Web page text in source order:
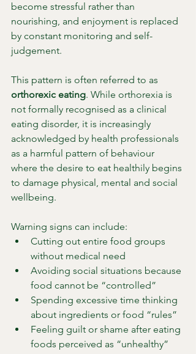
become stressful rather than
nourishing, and enjoyment is replaced
by constant monitoring and self-
judgement.
This pattern is often referred to as
orthorexic eating. While orthorexia is
not formally recognised as a clinical
eating disorder, it is increasingly
acknowledged by health professionals
as a harmful pattern of behaviour
where the desire to eat healthily begins
to damage physical, mental and social
wellbeing.
Warning signs can include:
Cutting out entire food groups
without medical need
Avoiding social situations because
food cannot be “controlled”
Spending excessive time thinking
about ingredients or food “rules”
Feeling guilt or shame after eating
foods perceived as “unhealthy”